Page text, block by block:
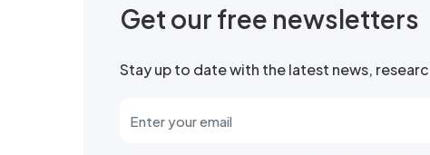
Get our free newsletters
Stay up to date with the latest news,